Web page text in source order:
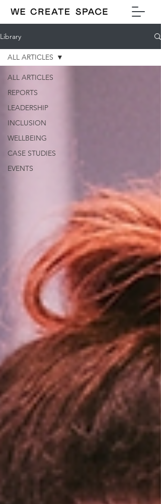
Library
ALL ARTICLES
REPORTS
LEADERSHIP
INCLUSION
WELLBEING
CASE STUDIES
EVENTS
ALL ARTICLES